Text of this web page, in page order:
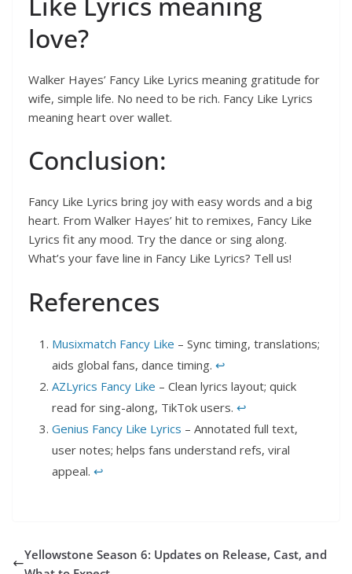
love?
Walker Hayes’ Fancy Like Lyrics meaning gratitude for
wife, simple life. No need to be rich. Fancy Like Lyrics
meaning heart over wallet.
Conclusion:
Fancy Like Lyrics bring joy with easy words and a big
heart. From Walker Hayes’ hit to remixes, Fancy Like
Lyrics fit any mood. Try the dance or sing along.
What’s your fave line in Fancy Like Lyrics? Tell us!
References
Musixmatch Fancy Like – Sync timing, translations;
aids global fans, dance timing. ↩︎
AZLyrics Fancy Like – Clean lyrics layout; quick
read for sing-along, TikTok users. ↩︎
Genius Fancy Like Lyrics – Annotated full text,
user notes; helps fans understand refs, viral
appeal. ↩︎
Yellowstone Season 6: Updates on Release, Cast, and